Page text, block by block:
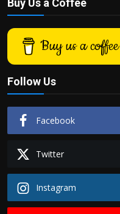
Buy us a coffee
Follow Us
Facebook
Twitter
Instagram